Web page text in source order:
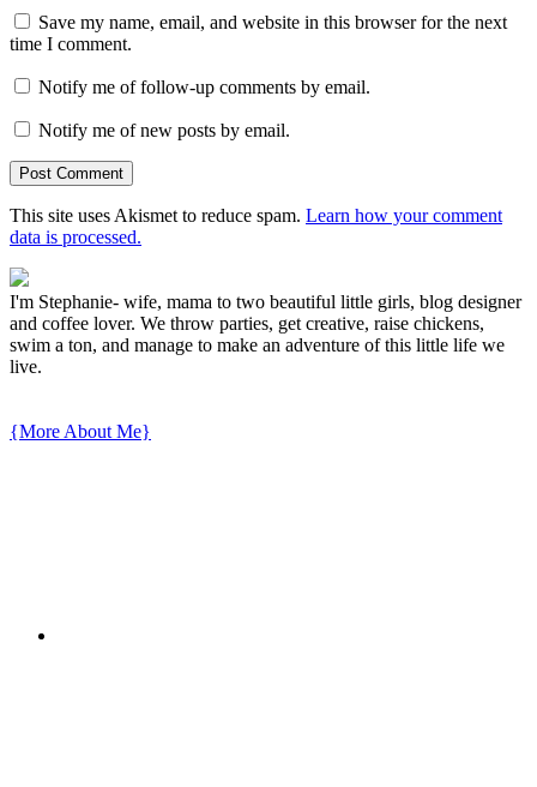
Save my name, email, and website in this browser for the next
time I comment.
Notify me of follow-up comments by email.
Notify me of new posts by email.
This site uses Akismet to reduce spam. Learn how your comment
data is processed.
I'm Stephanie- wife, mama to two beautiful little girls, blog designer
and coffee lover. We throw parties, get creative, raise chickens,
swim a ton, and manage to make an adventure of this little life we
live.
{More About Me}